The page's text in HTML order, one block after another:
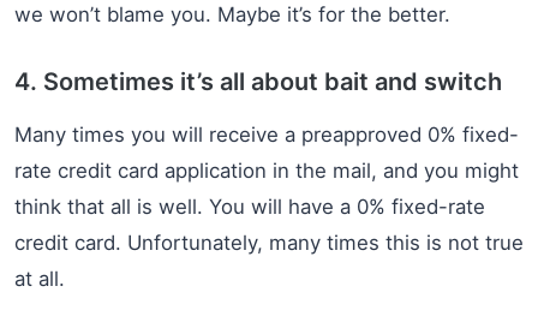
we won’t blame you. Maybe it’s for the better.
4. Sometimes it’s all about bait and switch
Many times you will receive a preapproved 0% fixed-
rate credit card application in the mail, and you might
think that all is well. You will have a 0% fixed-rate
credit card. Unfortunately, many times this is not true
at all.